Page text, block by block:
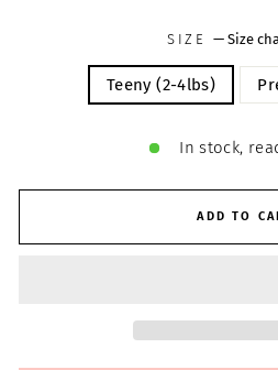
SIZE — Size
Teeny (2-4lbs)
In stock,
ADD TO